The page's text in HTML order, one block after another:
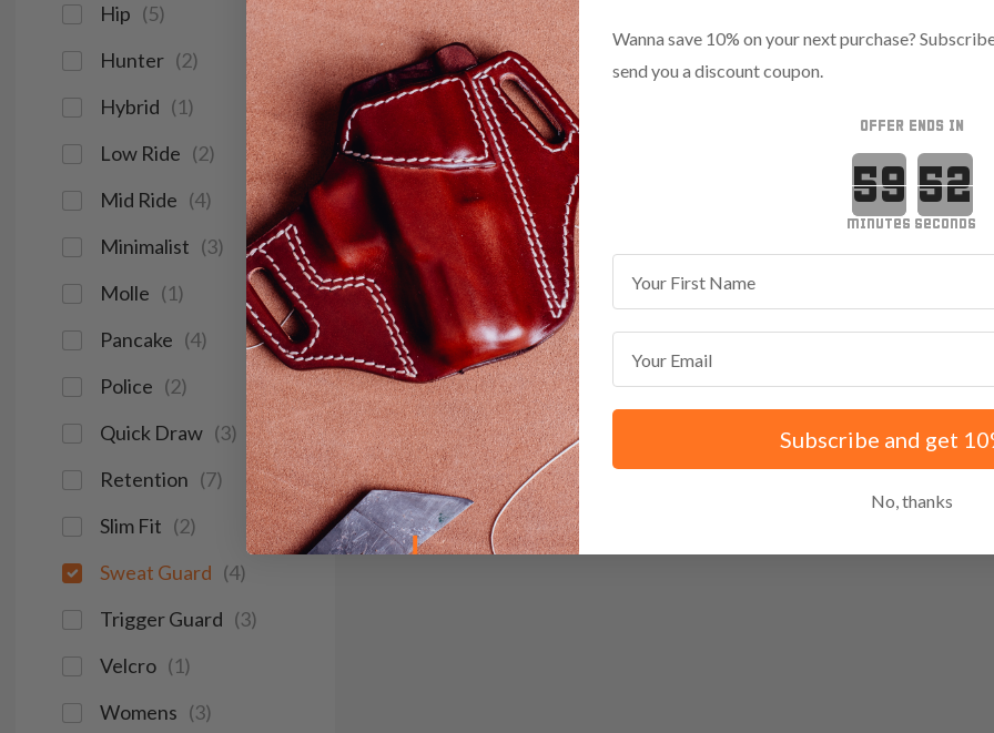
Hip (5)
Hunter (2)
Hybrid (1)
Low Ride (2)
Mid Ride (4)
Minimalist (3)
Molle (1)
Pancake (4)
Police (2)
Quick Draw (3)
Retention (7)
Slim Fit (2)
Sweat Guard (4)
Trigger Guard (3)
Velcro (1)
Womens (3)
Wanna save 10% on your next purchase?
send you a discount coupon.
OFFER ENDS IN
minutes seconds
Subscribe and get
No, thanks